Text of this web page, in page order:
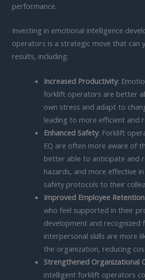
performance.
Investing in emotional intelligence
operators is a strategic move that can
results, including:
Increased Productivity:
forklift operators are better
own stress and adapt to
leading to more efficient and
Enhanced Safety: Forklift
EQ are often more aware of
better able to anticipate and
hazards, and more effective
safety protocols to their
Improved Employee Retention
who feel supported in their
development and recognized
interpersonal skills are more
the organization, reducing
Strengthened Organizational
intelligent forklift operators